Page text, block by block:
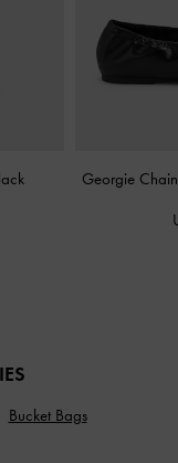
Georgie
Bucket Bags